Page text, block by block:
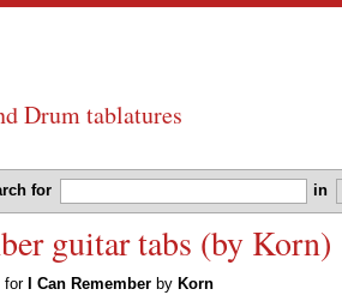
Drum tablatures
for in
guitar tabs (by Korn)
for I Can Remember by Korn